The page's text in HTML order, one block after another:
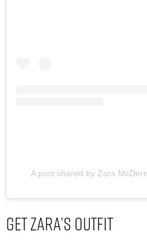
A post shared by Zara
Get Zara’s Outfit